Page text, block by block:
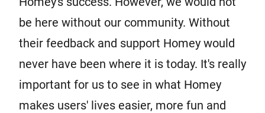
be here without our community. Without
their feedback and support Homey would
never have been where it is today. It's really
important for us to see in what Homey
makes users' lives easier, more fun and